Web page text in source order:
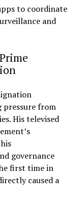
to coordinate
and
pressure from
His televised
governance
first time in
caused a